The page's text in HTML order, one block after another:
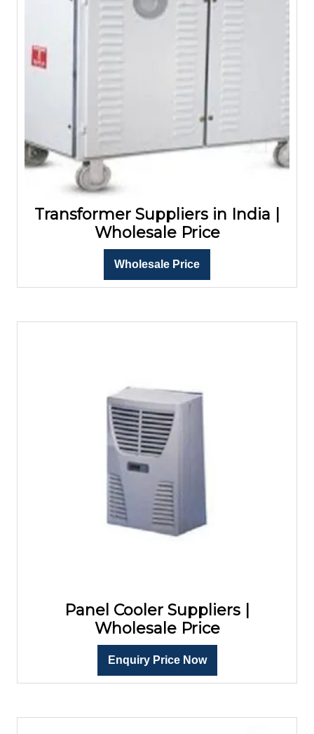
Transformer Suppliers in India |
Wholesale Price
Wholesale Price
Panel Cooler Suppliers |
Wholesale Price
Enquiry Price Now